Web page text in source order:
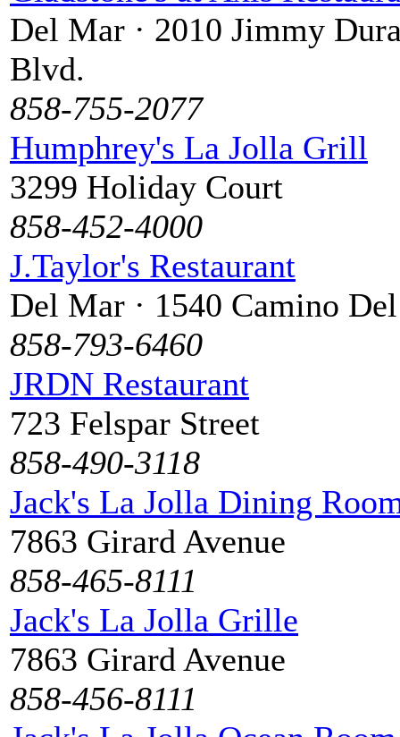
Del Mar · 2010 Jimmy
Blvd.
858-755-2077
Humphrey's La Jolla Grill
3299 Holiday Court
858-452-4000
J.Taylor's Restaurant
Del Mar · 1540 Camino
858-793-6460
JRDN Restaurant
723 Felspar Street
858-490-3118
Jack's La Jolla Dining
7863 Girard Avenue
858-465-8111
Jack's La Jolla Grille
7863 Girard Avenue
858-456-8111